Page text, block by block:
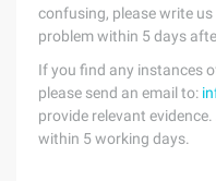
confusing, please write
problem within 5 days
If you find any instances
please send an email to:
provide relevant
within 5 working days.